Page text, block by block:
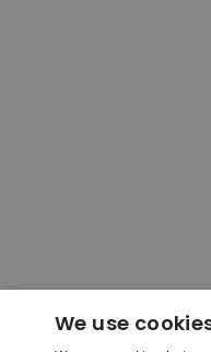
We use